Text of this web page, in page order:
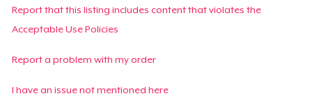
Crear y vender
Report that this listing includes content that violates the
Acceptable Use Policies
Report a problem with my order
I have an issue not mentioned here